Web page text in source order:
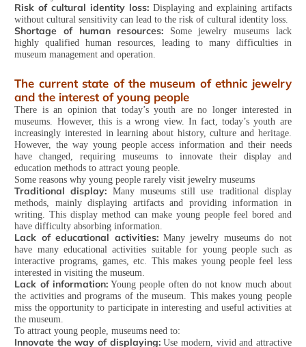
Risk of cultural identity loss: Displaying and explaining artifacts
without cultural sensitivity can lead to the risk of cultural identity loss.
Shortage of human resources: Some jewelry museums lack
highly qualified human resources, leading to many difficulties in
museum management and operation.
The current state of the museum of ethnic jewelry
and the interest of young people
There is an opinion that today’s youth are no longer interested in
museums. However, this is a wrong view. In fact, today’s youth are
increasingly interested in learning about history, culture and heritage.
However, the way young people access information and their needs
have changed, requiring museums to innovate their display and
education methods to attract young people.
Some reasons why young people rarely visit jewelry museums
Traditional display: Many museums still use traditional display
methods, mainly displaying artifacts and providing information in
writing. This display method can make young people feel bored and
have difficulty absorbing information.
Lack of educational activities:Many jewelry museums do not
have many educational activities suitable for young people such as
interactive programs, games, etc. This makes young people feel less
interested in visiting the museum.
Lack of information:Young people often do not know much about
the activities and programs of the museum. This makes young people
miss the opportunity to participate in interesting and useful activities at
the museum.
To attract young people, museums need to:
Innovate the way of displaying:Use modern, vivid and attractive